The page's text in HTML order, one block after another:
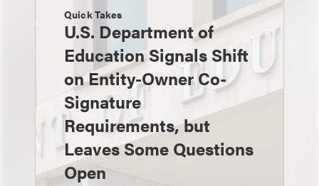
Quick Takes
U.S. Department of
Education Signals Shift
on Entity-Owner Co-
Signature
Requirements, but
Leaves Some Questions
Open